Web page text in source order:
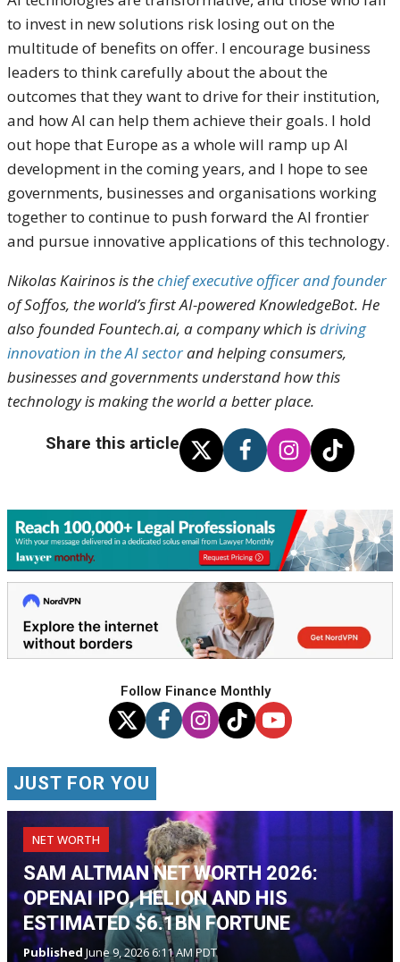
to invest in new solutions risk losing out on the
multitude of benefits on offer. I encourage business
leaders to think carefully about the about the
outcomes that they want to drive for their institution,
and how AI can help them achieve their goals. I hold
out hope that Europe as a whole will ramp up AI
development in the coming years, and I hope to see
governments, businesses and organisations working
together to continue to push forward the AI frontier
and pursue innovative applications of this technology.
Nikolas Kairinos is thechief executive officer and founder
ofSoffos, the world’s first AI-powered KnowledgeBot. He
also foundedFountech.ai, a company which isdriving
innovation in the AI sectorand helping consumers,
businesses and governments understand how this
technology is making the world a better place.
Share this article
Follow Finance Monthly
JUST FOR YOU
NET WORTH
SAM ALTMAN NET WORTH 2026:
OPENAI IPO, HELION AND HIS
ESTIMATED $6.1BN FORTUNE
Published June 9, 2026 6:11 AM PDT